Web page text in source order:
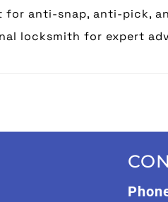
for anti-snap, anti-pick,
locksmith for expert